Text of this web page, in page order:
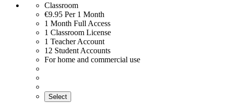
Classroom
€9.95 Per 1 Month
1 Month Full Access
1 Classroom License
1 Teacher Account
12 Student Accounts
For home and commercial use
Select